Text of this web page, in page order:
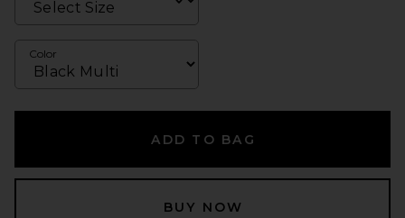
Color
ADD TO BAG
BUY NOW